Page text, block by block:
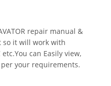
repair manual &
so it will work with
can Easily view,
your requirements.